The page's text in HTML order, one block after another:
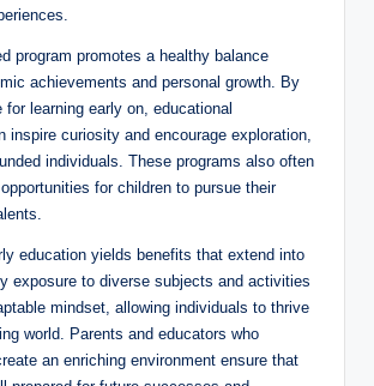
program promotes a healthy balance
achievements and personal growth. By
learning early on, educational
inspire curiosity and encourage exploration,
individuals. These programs also often
for children to pursue their
education yields benefits that extend into
exposure to diverse subjects and activities
mindset, allowing individuals to thrive
world. Parents and educators who
an enriching environment ensure that